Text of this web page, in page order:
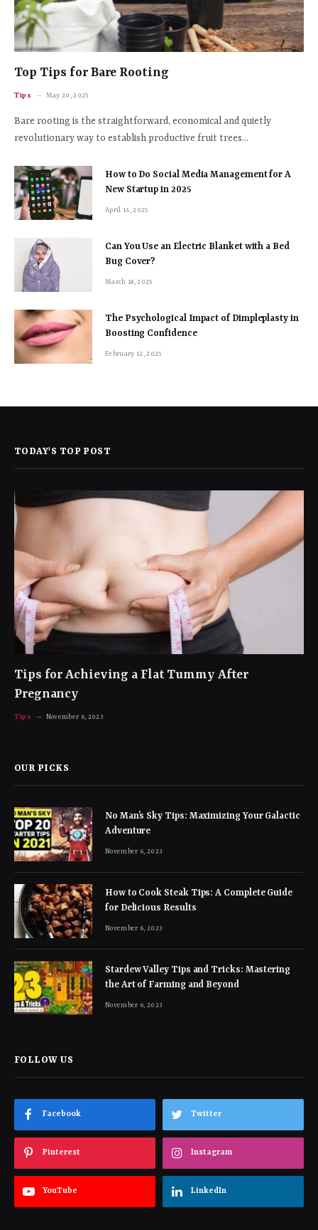
Top Tips for Bare Rooting
Tips May 20, 2025
Bare rooting is the straightforward, economical and quietly
revolutionary way to establish productive fruit trees…
How to Do Social Media Management for A
New Startup in 2025
April 14, 2025
Can You Use an Electric Blanket with a Bed
Bug Cover?
March 18, 2025
The Psychological Impact of Dimpleplasty in
Boosting Confidence
February 12, 2025
TODAY'S TOP POST
Tips for Achieving a Flat Tummy After
Pregnancy
Tips November 6, 2023
OUR PICKS
No Man’s Sky Tips: Maximizing Your Galactic
Adventure
November 6, 2023
How to Cook Steak Tips: A Complete Guide
for Delicious Results
November 6, 2023
Stardew Valley Tips and Tricks: Mastering
the Art of Farming and Beyond
November 6, 2023
FOLLOW US
Facebook Twitter
Pinterest Instagram
YouTube LinkedIn